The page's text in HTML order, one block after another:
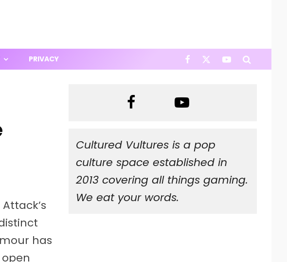
PRIVACY
has
Cultured Vultures is a pop
culture space established in
2013 covering all things gaming.
We eat your words.